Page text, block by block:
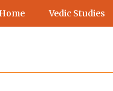
Vedic Studies